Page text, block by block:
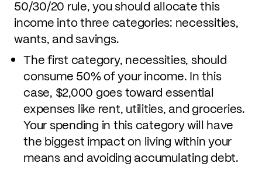
50/30/20 rule, you should allocate this
income into three categories: necessities,
wants, and savings.
The first category, necessities, should
consume 50% of your income. In this
case, $2,000 goes toward essential
expenses like rent, utilities, and groceries.
Your spending in this category will have
the biggest impact on living within your
means and avoiding accumulating debt.